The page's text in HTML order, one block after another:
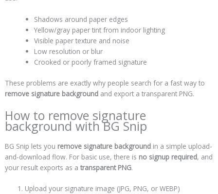
Shadows around paper edges
Yellow/gray paper tint from indoor lighting
Visible paper texture and noise
Low resolution or blur
Crooked or poorly framed signature
These problems are exactly why people search for a fast way to
remove signature background and export a transparent PNG.
How to remove signature
background with BG Snip
BG Snip lets you remove signature background in a simple upload-
and-download flow. For basic use, there is no signup required, and
your result exports as atransparent PNG.
Upload your signature image (JPG, PNG, or WEBP)